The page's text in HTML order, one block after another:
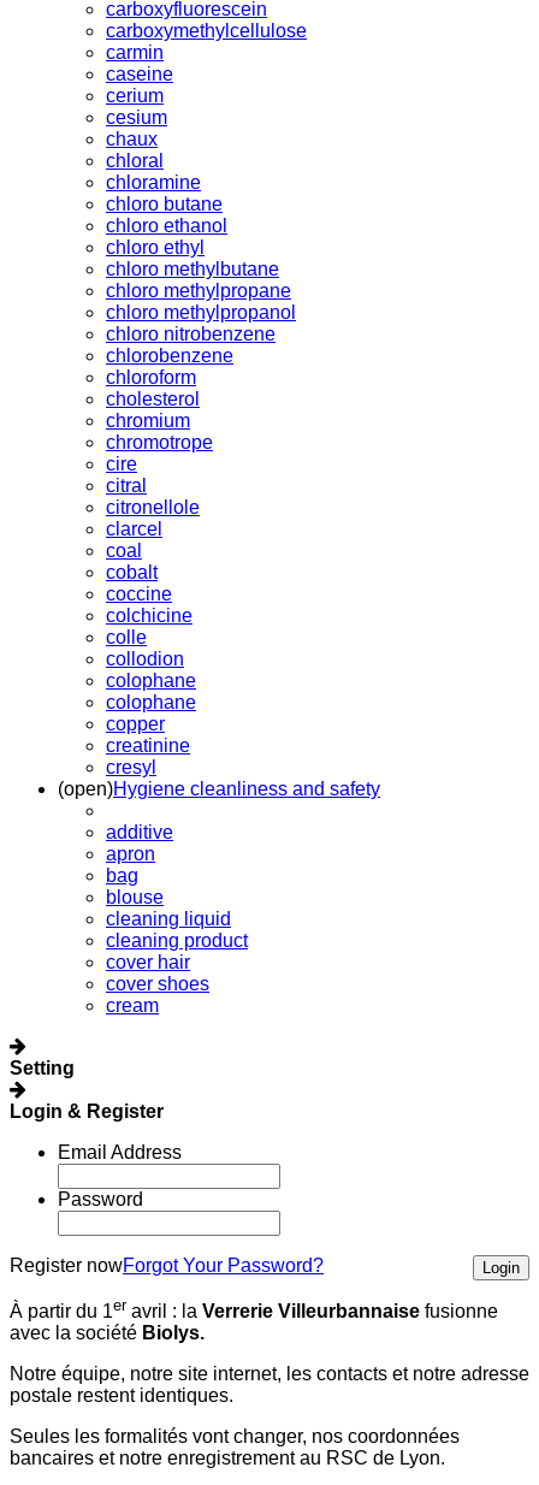
carboxyfluorescein
carboxymethylcellulose
carmin
caseine
cerium
cesium
chaux
chloral
chloramine
chloro butane
chloro ethanol
chloro ethyl
chloro methylbutane
chloro methylpropane
chloro methylpropanol
chloro nitrobenzene
chlorobenzene
chloroform
cholesterol
chromium
chromotrope
cire
citral
citronellole
clarcel
coal
cobalt
coccine
colchicine
colle
collodion
colophane
colophane
copper
creatinine
cresyl
(open)Hygiene cleanliness and safety
additive
apron
bag
blouse
cleaning liquid
cleaning product
cover hair
cover shoes
cream
Setting
Login & Register
Email Address
Password
Register now Login
Forgot Your Password?
À partir du 1er avril : la Verrerie Villeurbannaise fusionne
avec la société Biolys.
Notre équipe, notre site internet, les contacts et notre adresse
postale restent identiques.
Seules les formalités vont changer, nos coordonnées
bancaires et notre enregistrement au RSC de Lyon.